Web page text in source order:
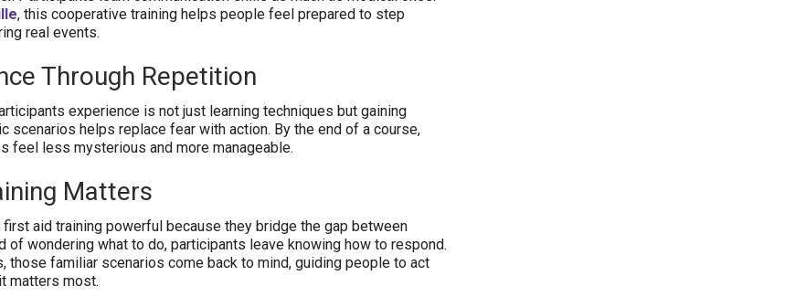
, this cooperative training helps people feel prepared to step
real events.
Through Repetition
experience is not just learning techniques but gaining
scenarios helps replace fear with action. By the end of a course,
feel less mysterious and more manageable.
Matters
aid training powerful because they bridge the gap between
of wondering what to do, participants leave knowing how to respond.
those familiar scenarios come back to mind, guiding people to act
matters most.